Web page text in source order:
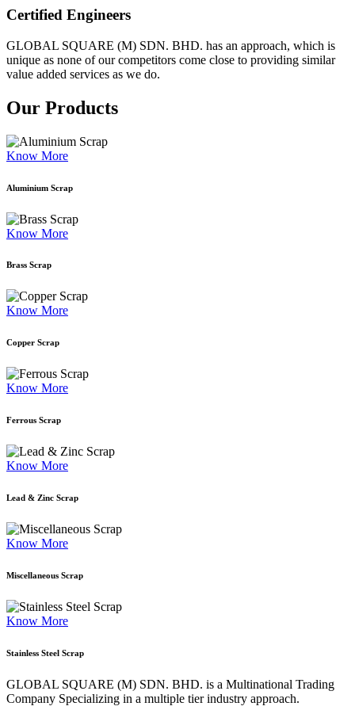
Certified Engineers
GLOBAL SQUARE (M) SDN. BHD. has an approach, which is
unique as none of our competitors come close to providing similar
value added services as we do.
Our Products
Know More
Aluminium Scrap
Know More
Brass Scrap
Know More
Copper Scrap
Know More
Ferrous Scrap
Know More
Lead & Zinc Scrap
Know More
Miscellaneous Scrap
Know More
Stainless Steel Scrap
GLOBAL SQUARE (M) SDN. BHD. is a Multinational Trading
Company Specializing in a multiple tier industry approach.